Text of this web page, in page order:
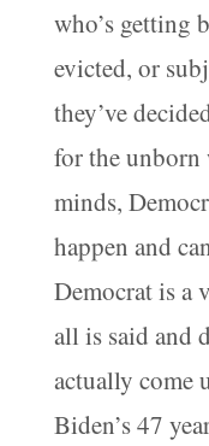
who’s getting
evicted, or
they’ve
for the unborn
minds,
happen and
Democrat is a
all is said and
actually come
Biden’s 47